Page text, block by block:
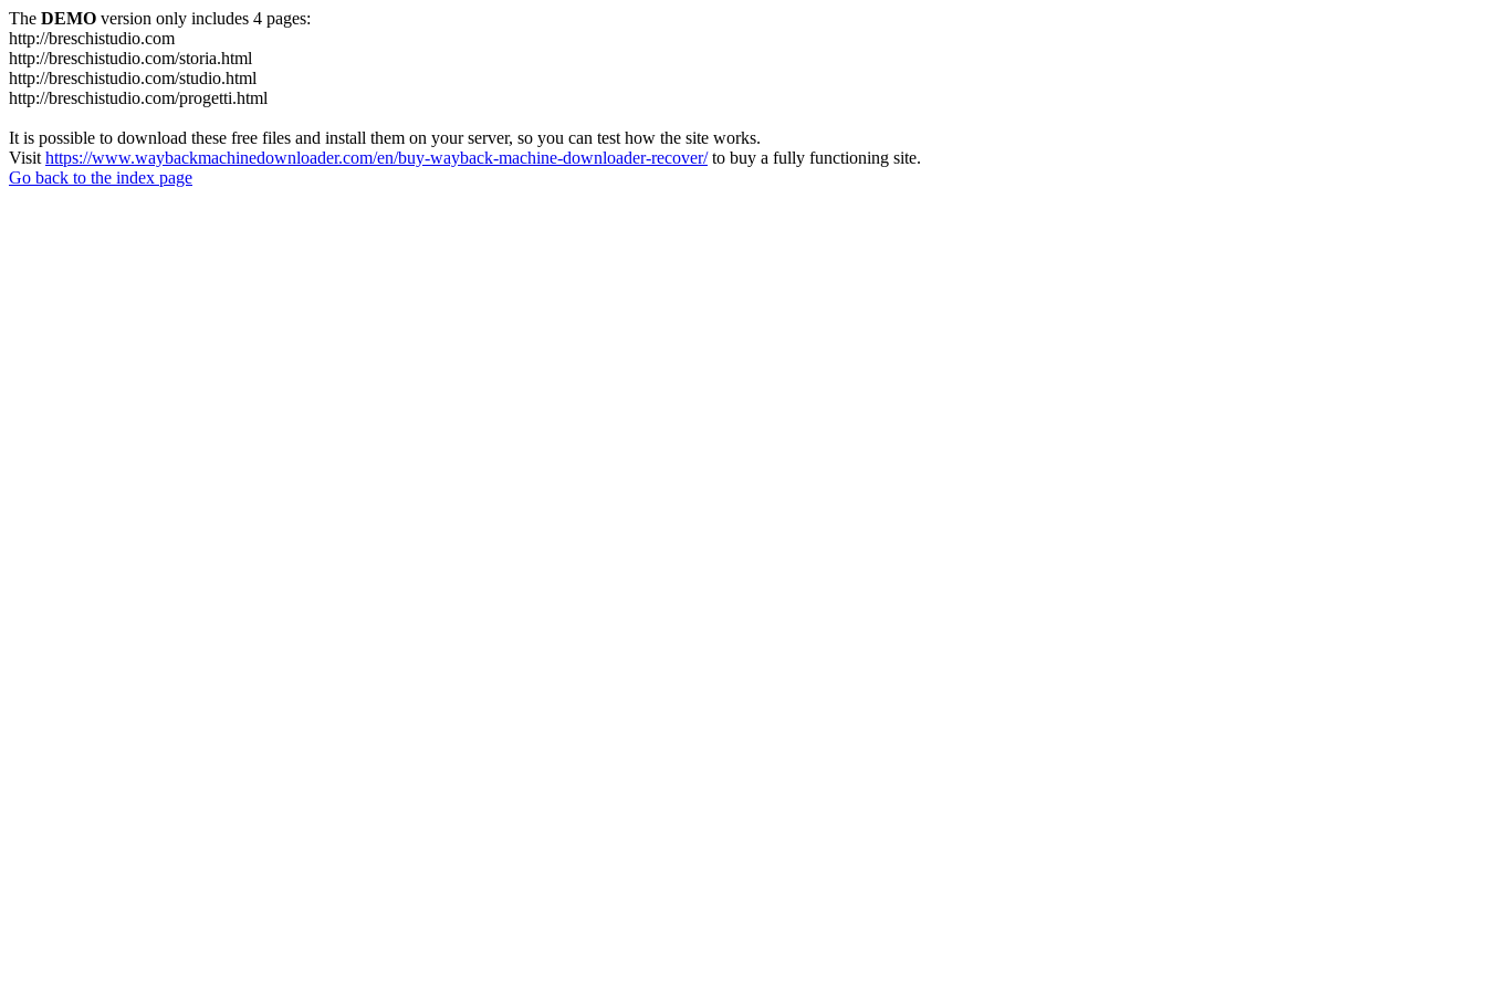
The DEMO version only includes 4 pages:
http://breschistudio.com
http://breschistudio.com/storia.html
http://breschistudio.com/studio.html
http://breschistudio.com/progetti.html
It is possible to download these free files and install them on your server, so you can test how the site works.
Visit https://www.waybackmachinedownloader.com/en/buy-wayback-machine-downloader-recover/to buy a fully functioning site.
Go back to the index page